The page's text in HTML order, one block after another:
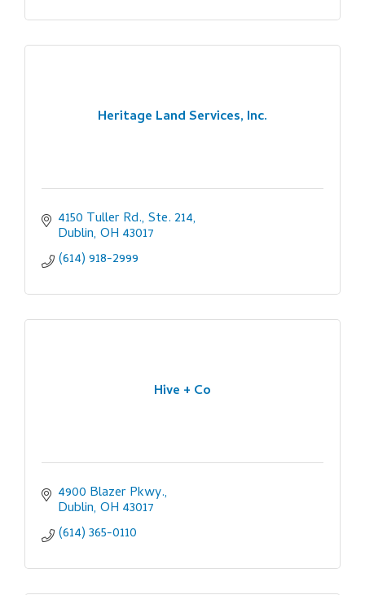
Heritage Land Services, Inc.
4150 Tuller Rd., Ste. 214
Dublin OH 43017
(614) 918-2999
Hive + Co
4900 Blazer Pkwy.
Dublin OH 43017
(614) 365-0110